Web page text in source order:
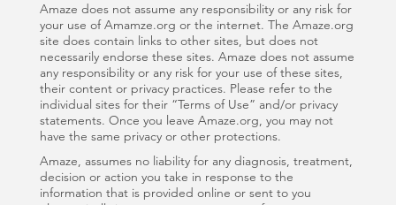
Amaze does not assume any responsibility or any risk for
your use of Amamze.org or the internet. The Amaze.org
site does contain links to other sites, but does not
necessarily endorse these sites. Amaze does not assume
any responsibility or any risk for your use of these sites,
their content or privacy practices. Please refer to the
individual sites for their “Terms of Use” and/or privacy
statements. Once you leave Amaze.org, you may not
have the same privacy or other protections.
Amaze, assumes no liability for any diagnosis, treatment,
decision or action you take in response to the
information that is provided online or sent to you